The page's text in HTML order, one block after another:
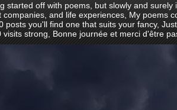
started off with poems, but slowly and
companies, and life experiences, My poems
posts you'll find one that suits your fancy,
visits strong, Bonne journée et merci d'être